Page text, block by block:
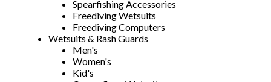
Spearfishing Accessories
Freediving Wetsuits
Freediving Computers
Wetsuits & Rash Guards
Men's
Women's
Kid's